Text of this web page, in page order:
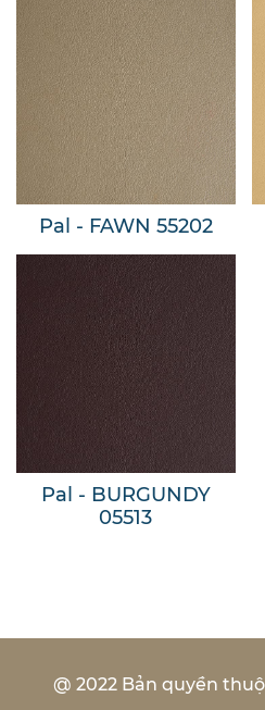
Pal - FAWN 55202
Pal - BURGUNDY
05513
@ 2022 Bản quyền